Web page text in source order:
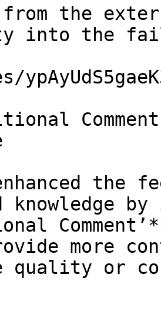
from the
into the
the
knowledge
more
quality or